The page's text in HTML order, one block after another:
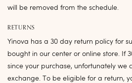
will be removed from the schedule.
RETURNS
Yinova has a 30 day return policy for
bought in our center or online store. If
since your purchase, unfortunately we
exchange. To be eligible for a return,